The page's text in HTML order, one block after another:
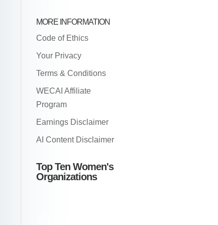
MORE INFORMATION
Code of Ethics
Your Privacy
Terms & Conditions
WECAI Affiliate
Program
Earnings Disclaimer
AI Content Disclaimer
Top Ten Women's
Organizations